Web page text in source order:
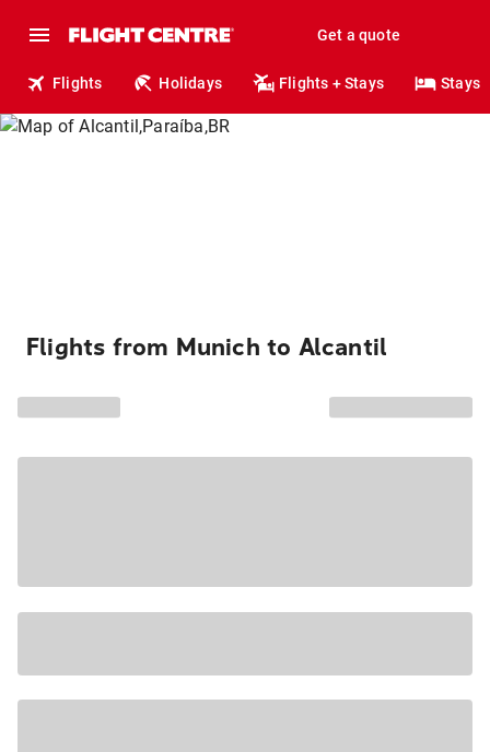
Get a quote
Flights Holidays Flights + Stays Stays
Flights from Munich to Alcantil